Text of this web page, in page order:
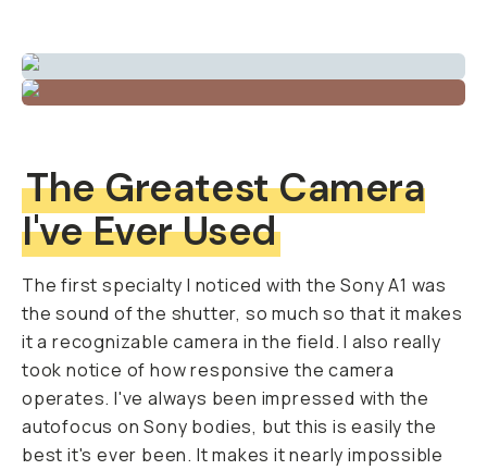
The Greatest Camera
I've Ever Used
The first specialty I noticed with the Sony A1 was
the sound of the shutter, so much so that it makes
it a recognizable camera in the field. I also really
took notice of how responsive the camera
operates. I've always been impressed with the
autofocus on Sony bodies, but this is easily the
best it's ever been. It makes it nearly impossible